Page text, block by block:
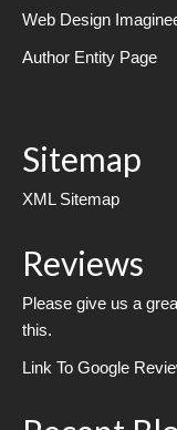
Web Design
Author Entity Page
Sitemap
XML Sitemap
Reviews
Please give us a
this.
Link To Google